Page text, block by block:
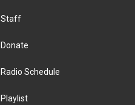
Staff
Donate
Radio Schedule
Playlist